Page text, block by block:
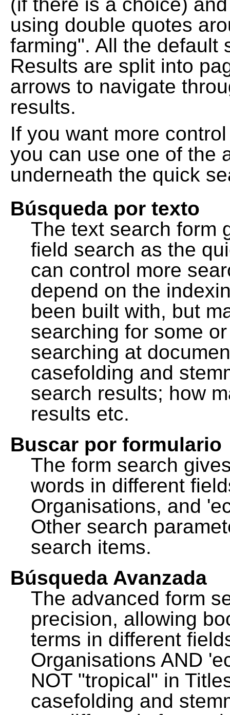
using double quotes
farming". All the default
Results are split into
arrows to navigate
results.
If you want more
you can use one of the
underneath the quick
Búsqueda por texto
The text search form
field search as the
can control more
depend on the
been built with, but
searching for some
searching at
casefolding and
search results; how
results etc.
Buscar por formulario
The form search
words in different
Organisations, and
Other search
search items.
Búsqueda Avanzada
The advanced form
precision, allowing
terms in different
Organisations AND
NOT "tropical" in
casefolding and